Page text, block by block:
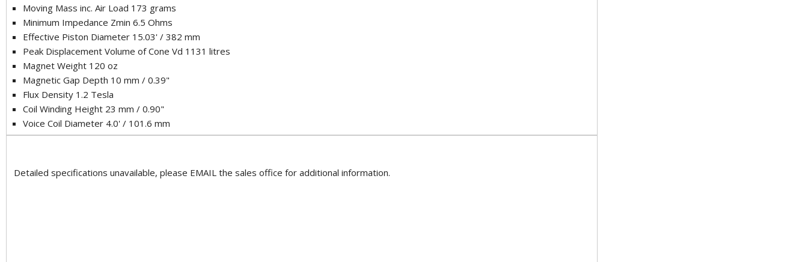
Moving Mass inc. Air Load 173 grams
Minimum Impedance Zmin 6.5 Ohms
Effective Piston Diameter 15.03' / 382 mm
Peak Displacement Volume of Cone Vd 1131 litres
Magnet Weight 120 oz
Magnetic Gap Depth 10 mm / 0.39"
Flux Density 1.2 Tesla
Coil Winding Height 23 mm / 0.90"
Voice Coil Diameter 4.0' / 101.6 mm
Detailed specifications unavailable, please EMAIL the sales office for additional information.